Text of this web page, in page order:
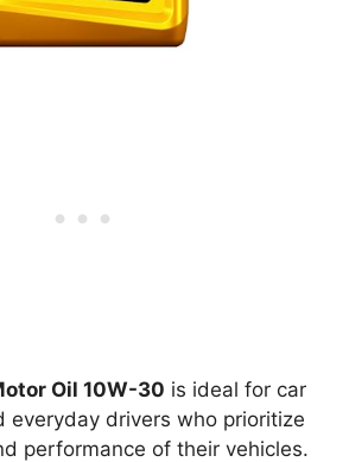
Oil 10W-30 is ideal for car
everyday drivers who prioritize
performance of their vehicles.